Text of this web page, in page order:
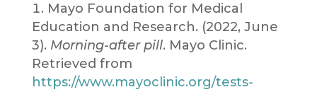
Mayo Foundation for Medical
Education and Research. (2022, June
3). Morning-after pill. Mayo Clinic.
Retrieved from
https://www.mayoclinic.org/tests-